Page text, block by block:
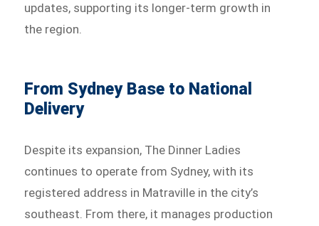
updates, supporting its longer-term growth in
the region.
From Sydney Base to National
Delivery
Despite its expansion, The Dinner Ladies
continues to operate from Sydney, with its
registered address in Matraville in the city’s
southeast. From there, it manages production